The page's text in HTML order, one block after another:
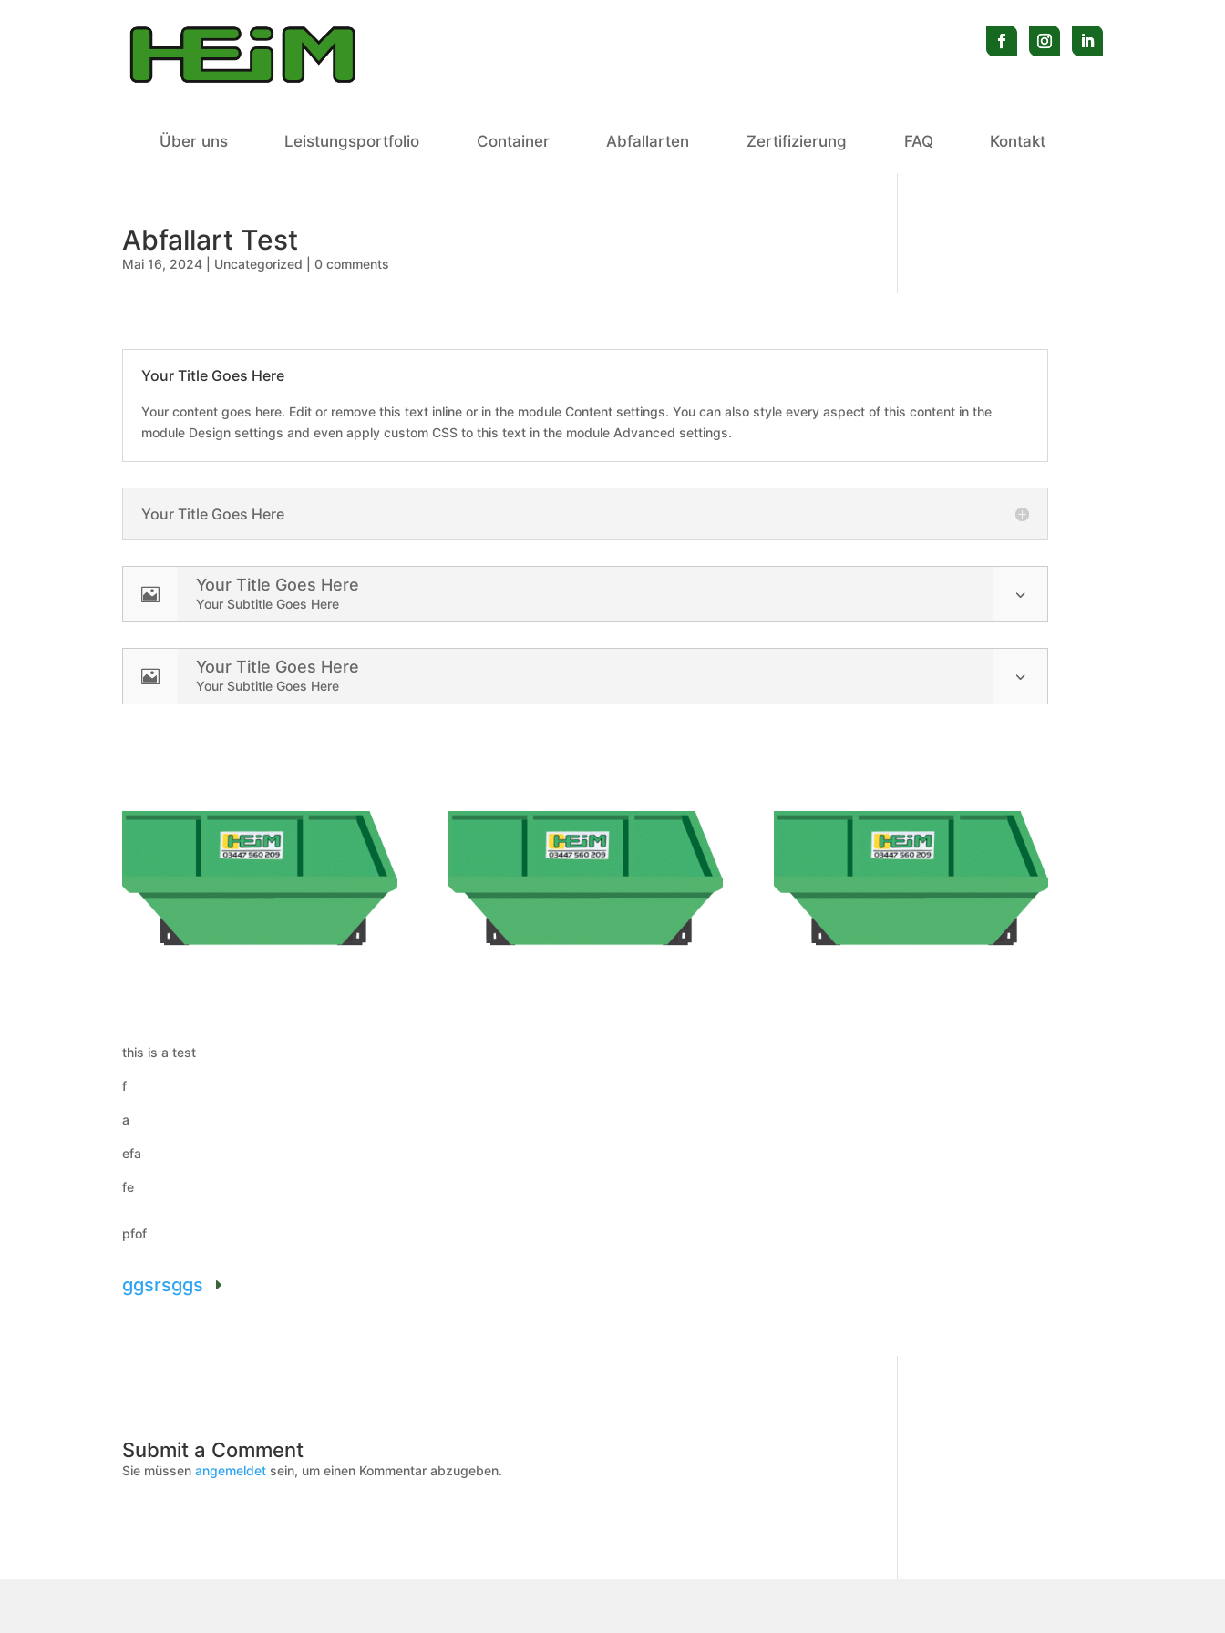
Über uns Leistungsportfolio Container Abfallarten Zertifizierung FAQ Kontakt
Abfallart Test
Mai 16, 2024 Uncategorized |0 comments
Your Title Goes Here
Your content goes here. Edit or remove this text inline or in the module Content settings. You can also style every aspect of this content in the
module Design settings and even apply custom CSS to this text in the module Advanced settings.
Your Title Goes Here
 Your Title Goes Here
Your Subtitle Goes Here
3
 Your Title Goes Here
Your Subtitle Goes Here
3
this is a test
f
a
efa
fe
pfof
ggsrsggs
Submit a Comment
Sie müssenangemeldet sein, um einen Kommentar abzugeben.